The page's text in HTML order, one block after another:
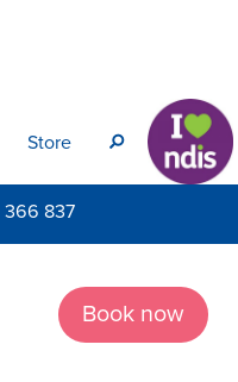
Store s
366 837
Book now